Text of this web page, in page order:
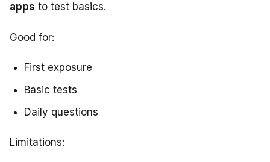
apps to test basics.
Good for:
First exposure
Basic tests
Daily questions
Limitations: